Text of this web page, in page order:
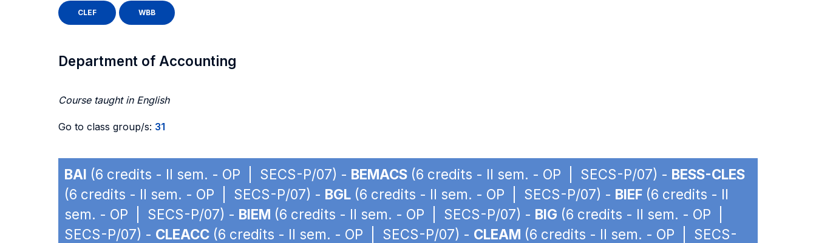
CLEF WBB
Department of Accounting
Course taught in English
Go to class group/s: 31
BAI (6 credits - II sem. - OP | SECS-P/07) - BEMACS (6 credits - II sem. - OP | SECS-P/07) - BESS-CLES
(6 credits - II sem. - OP | SECS-P/07) - BGL (6 credits - II sem. - OP | SECS-P/07) - BIEF (6 credits - II
sem. - OP | SECS-P/07) - BIEM (6 credits - II sem. - OP | SECS-P/07) - BIG (6 credits - II sem. - OP |
SECS-P/07) - CLEACC (6 credits - II sem. - OP | SECS-P/07) - CLEAM (6 credits - II sem. - OP | SECS-